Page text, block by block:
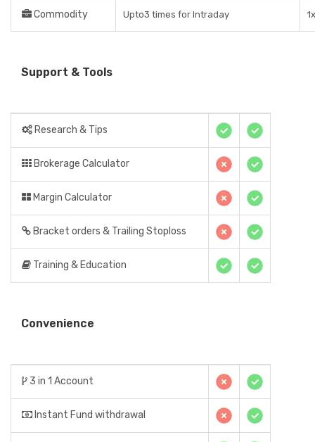
Commodity Upto3 times for Intraday 1x
Support & Tools
Research & Tips
Brokerage Calculator
Margin Calculator
Bracket orders & Trailing Stoploss
Training & Education
Convenience
3 in 1 Account
Instant Fund withdrawal